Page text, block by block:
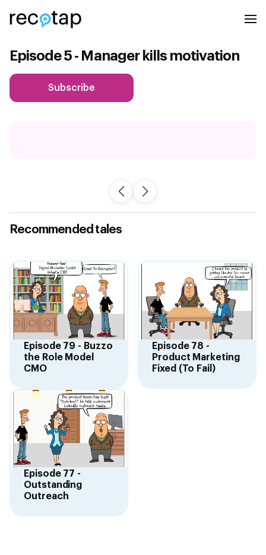
Episode 5 - Manager kills motivation
Subscribe
Recommended tales
Episode 79 - Buzzo
the Role Model
CMO
Episode 78 -
Product Marketing
Fixed (To Fail)
Episode 77 -
Outstanding
Outreach